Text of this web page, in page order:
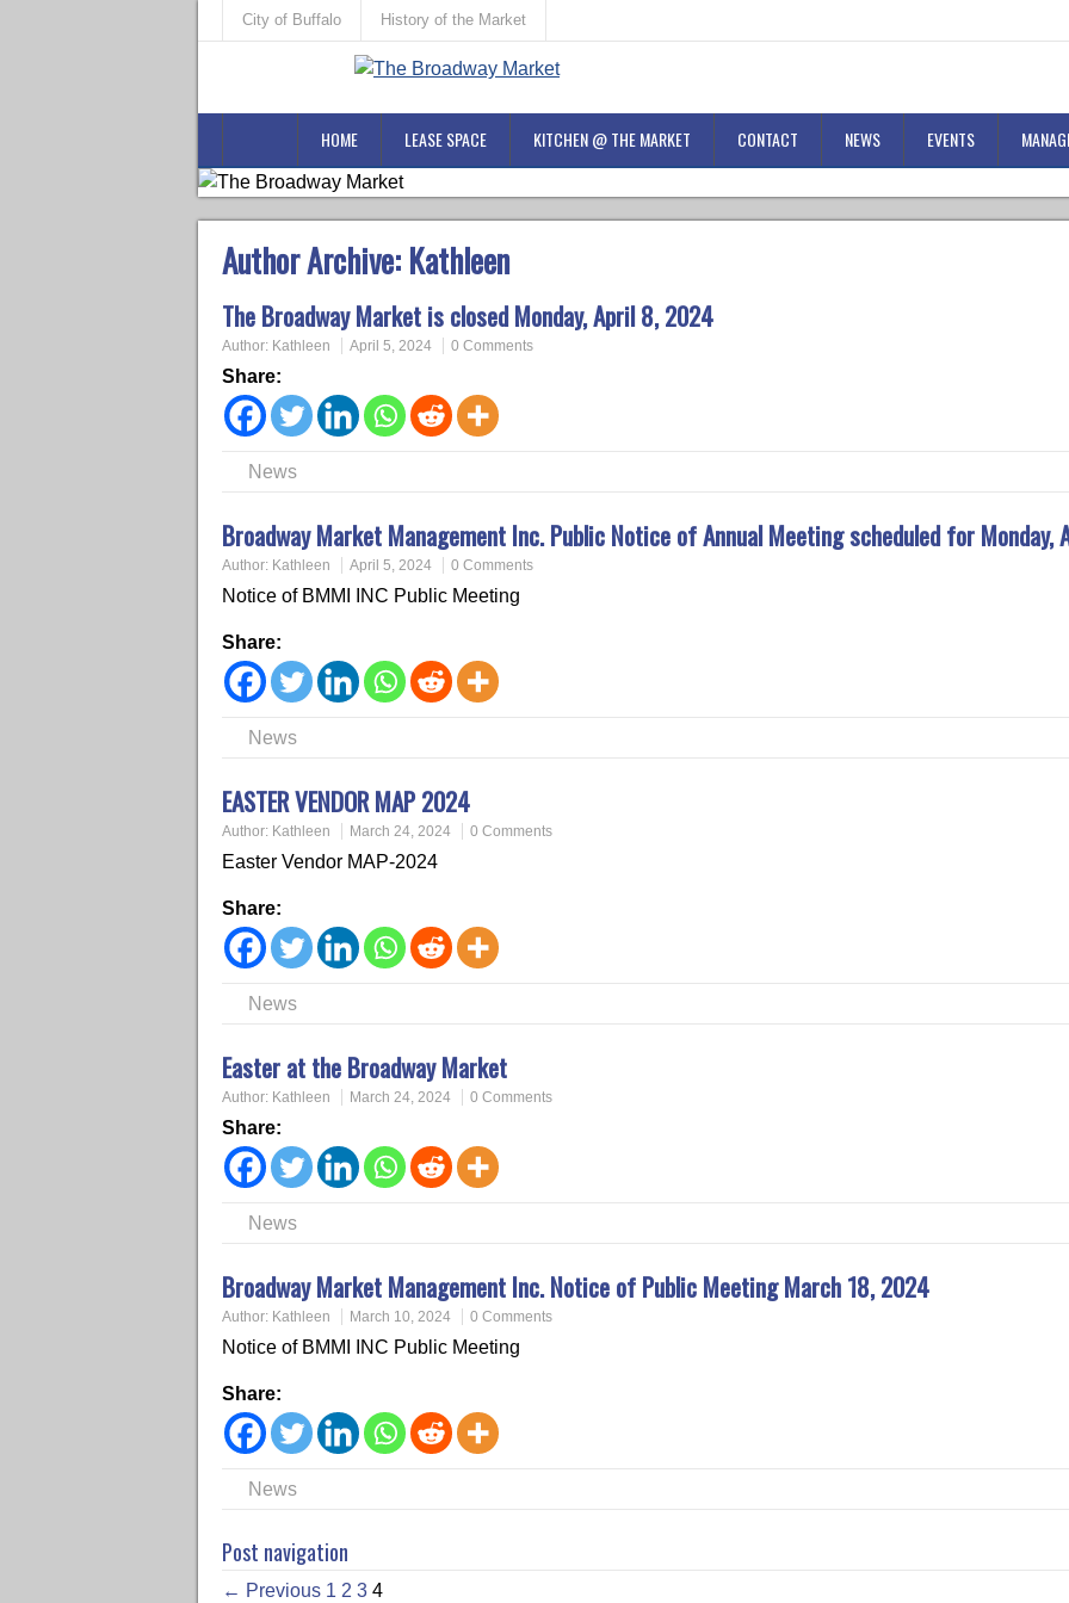
City of Buffalo History of the Market
HOME LEASE SPACE KITCHEN @ THE MARKET CONTACT NEWS EVENTS
Author Archive: Kathleen
The Broadway Market is closed Monday, April 8, 2024
Author: Kathleen April 5, 2024 0 Comments
Share:
News
Broadway Market Management Inc. Public Notice of Annual Meeting scheduled for Monday,
Author: Kathleen April 5, 2024 0 Comments
Notice of BMMI INC Public Meeting
Share:
News
EASTER VENDOR MAP 2024
Author: Kathleen March 24, 2024 0 Comments
Easter Vendor MAP-2024
Share:
News
Easter at the Broadway Market
Author: Kathleen March 24, 2024 0 Comments
Share:
News
Broadway Market Management Inc. Notice of Public Meeting March 18, 2024
Author: Kathleen March 10, 2024 0 Comments
Notice of BMMI INC Public Meeting
Share:
News
Post navigation
← Previous 1 2 3 4